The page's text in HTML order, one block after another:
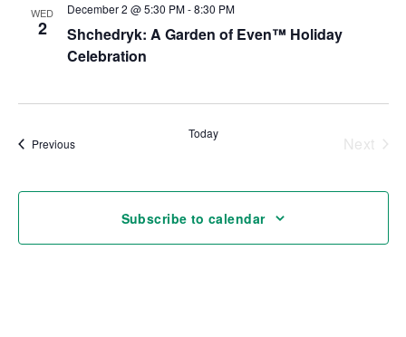
WED
2
December 2 @ 5:30 PM-8:30 PM
Shchedryk: A Garden of Even™ Holiday
Celebration
PreviousEvents
Today
Next
Subscribe to calendar